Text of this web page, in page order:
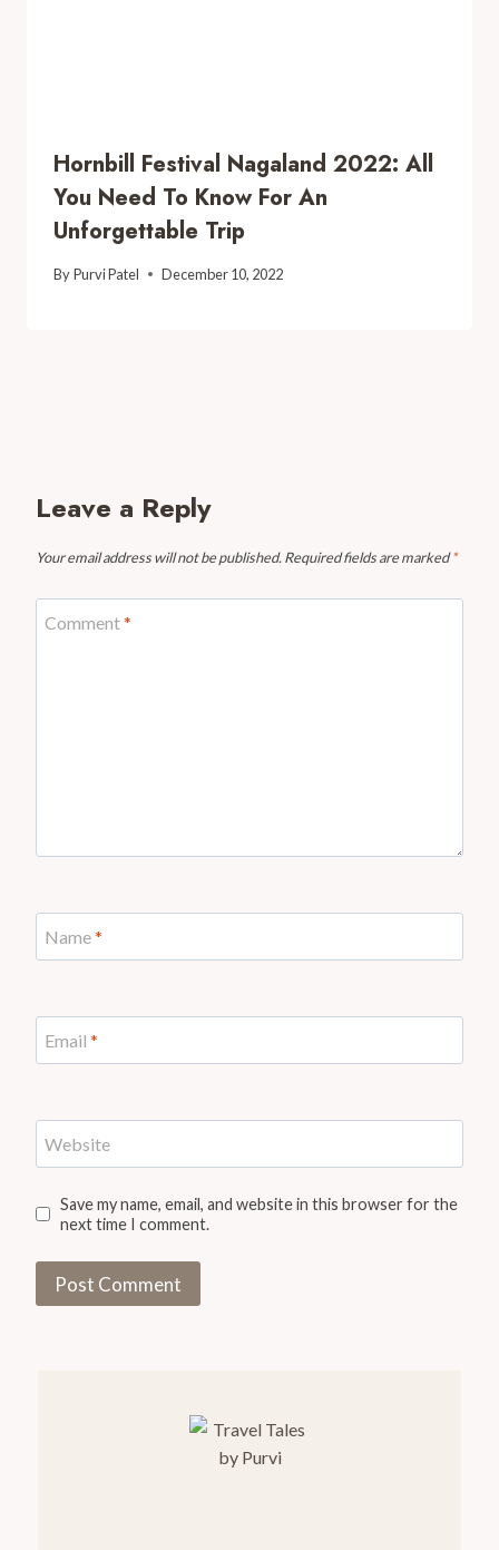
Hornbill Festival Nagaland 2022: All
You Need To Know For An
Unforgettable Trip
ByPurvi Patel December 10, 2022
Leave a Reply
Your email address will not be published. Required fields are marked*
Comment*
Name*
Email *
Website
Save my name, email, and website in this browser for the
next time I comment.